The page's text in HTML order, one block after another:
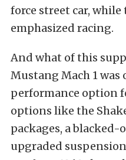
force street car, while
emphasized racing.
And what of this
Mustang Mach 1
performance option
options like the
packages, a blacked-
upgraded